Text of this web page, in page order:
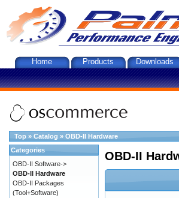
Home Products Downloads
Top » Catalog » OBD-II Hardware
OBD-II
Categories
OBD-II Software->
OBD-II Hardware
OBD-II Packages
(Tool+Software)